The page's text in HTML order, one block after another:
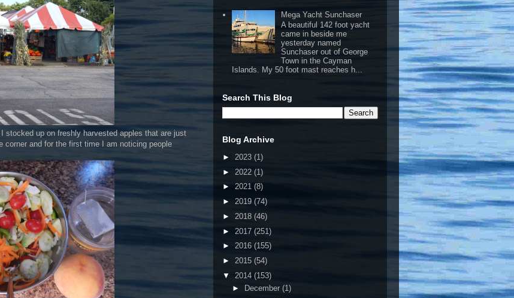
stocked up on freshly harvested apples that are just
corner and for the first time I am noticing people
Mega Yacht Sunchaser
A beautiful 142 foot yacht
came in beside me
yesterday named
Sunchaser out of George
Town in the Cayman
Islands. My 50 foot mast reaches h...
Search This Blog
Blog Archive
► 2023 (1)
► 2022 (1)
► 2021 (8)
► 2019 (74)
► 2018 (46)
► 2017 (251)
► 2016 (155)
► 2015 (54)
▼ 2014 (153)
►
December (1)